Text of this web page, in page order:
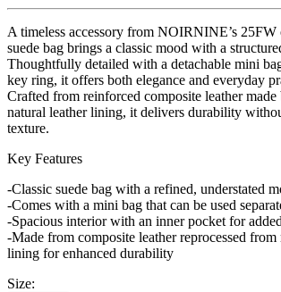
A timeless accessory from NOIRNINE’s
suede bag brings a classic mood with a
Thoughtfully detailed with a detachable mini
key ring, it offers both elegance and everyday
Crafted from reinforced composite leather made
natural leather lining, it delivers durability
texture.
Key Features
-Classic suede bag with a refined, understated
-Comes with a mini bag that can be used
-Spacious interior with an inner pocket for
-Made from composite leather reprocessed from
lining for enhanced durability
Size: